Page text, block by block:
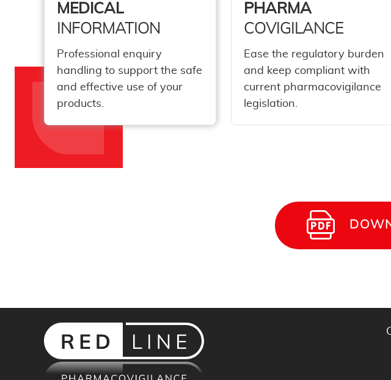
MEDICAL
INFORMATION
Professional enquiry
handling to support the safe
and effective use of your
products.
PHARMA
COVIGILANCE
Ease the regulatory burden
and keep compliant with
current pharmacovigilance
legislation.